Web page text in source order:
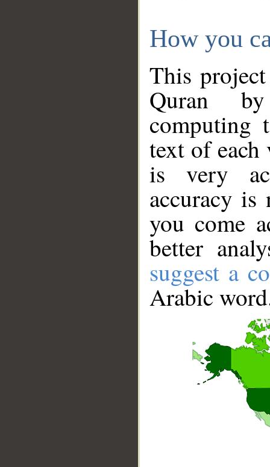
How you
This
Quran
computing
text of
is very
accuracy
you come
better
suggest a
Arabic